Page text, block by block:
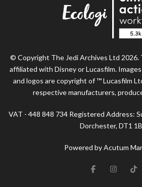
© Copyright The Jedi Archives Ltd 2026.
affiliated with Disney or Lucasfilm.
and logos are copyright of ™ Lucasfilm
respective manufacturers,
VAT - 448 848 734 Registered Address:
Dorchester, DT1
Powered by Acutum